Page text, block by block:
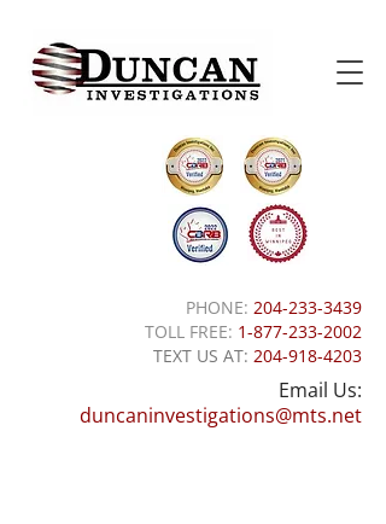
PHONE: 204-233-3439
TOLL FREE: 1-877-233-2002
TEXT US AT: 204-918-4203
Email Us:
duncaninvestigations@mts.net